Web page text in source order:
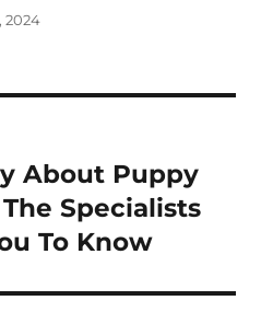
2024
About Puppy
Specialists
To Know